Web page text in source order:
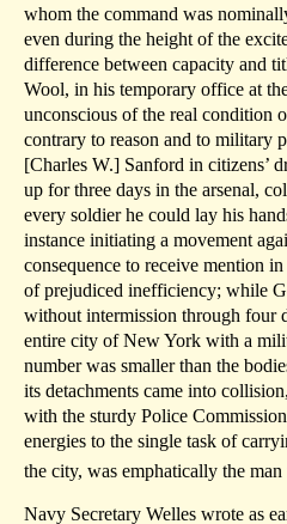
whom the command was
even during the height of the
difference between capacity and
Wool, in his temporary office at
unconscious of the real condition
contrary to reason and to military
[Charles W.] Sanford in citizens’
up for three days in the arsenal,
every soldier he could lay his
instance initiating a movement
consequence to receive mention
of prejudiced inefficiency; while
without intermission through four
entire city of New York with a
number was smaller than the
its detachments came into
with the sturdy Police
energies to the single task of
the city, was emphatically the
Navy Secretary Welles wrote as